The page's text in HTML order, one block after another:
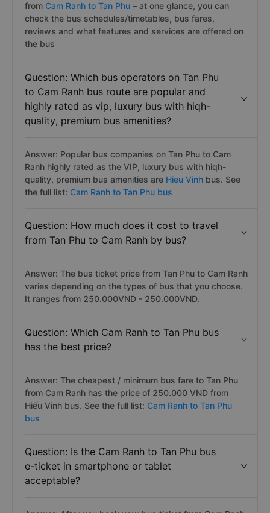
from Cam Ranh to Tan Phu – at one glance, you can
check the bus schedules/timetables, bus fares,
reviews and what features and services are offered on
the bus
Question: Which bus operators on Tan Phu
to Cam Ranh bus route are popular and
highly rated as vip, luxury bus with hiqh-
quality, premium bus amenities?
Answer: Popular bus companies on Tan Phu to Cam
Ranh highly rated as the VIP, luxury bus with hiqh-
quality, premium bus amenities are Hieu Vinh bus. See
the full list: Cam Ranh to Tan Phu bus
Question: How much does it cost to travel
from Tan Phu to Cam Ranh by bus?
Answer: The bus ticket price from Tan Phu to Cam Ranh
varies depending on the types of bus that you choose.
It ranges from 250.000VND - 250.000VND.
Question: Which Cam Ranh to Tan Phu bus
has the best price?
Answer: The cheapest / minimum bus fare to Tan Phu
from Cam Ranh has the price of 250.000 VND from
Hiếu Vinh bus. See the full list: Cam Ranh to Tan Phu
bus
Question: Is the Cam Ranh to Tan Phu bus
e-ticket in smartphone or tablet
acceptable?